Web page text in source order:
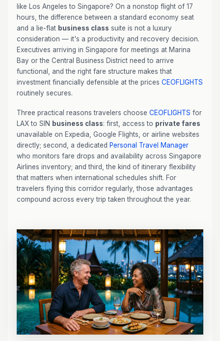
like Los Angeles to Singapore? On a nonstop flight of 17
hours, the difference between a standard economy seat
and a lie-flat business class suite is not a luxury
consideration — it's a productivity and recovery decision.
Executives arriving in Singapore for meetings at Marina
Bay or the Central Business District need to arrive
functional, and the right fare structure makes that
investment financially defensible at the prices CEOFLIGHTS
routinely secures.
Three practical reasons travelers choose CEOFLIGHTS for
LAX to SIN business class: first, access to private fares
unavailable on Expedia, Google Flights, or airline websites
directly; second, a dedicated Personal Travel Manager
who monitors fare drops and availability across Singapore
Airlines inventory; and third, the kind of itinerary flexibility
that matters when international schedules shift. For
travelers flying this corridor regularly, those advantages
compound across every trip taken throughout the year.